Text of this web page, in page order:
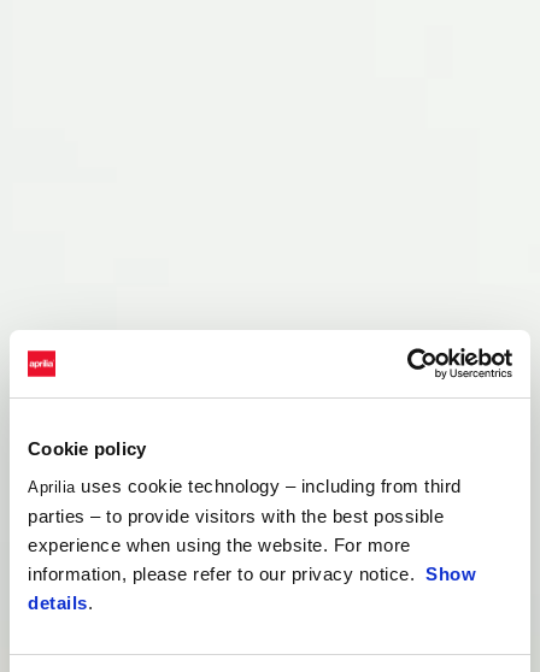
Cookie policy
Aprilia uses cookie technology – including from third
parties – to provide visitors with the best possible
experience when using the website. For more
information, please refer to our privacy notice. Show
details.